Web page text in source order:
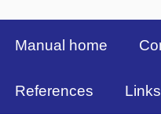
Top Menu Bar
Manual home
References Links